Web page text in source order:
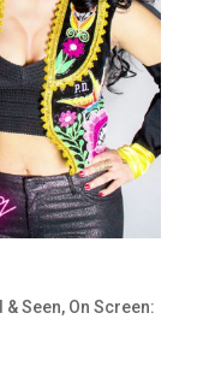
& Seen, On Screen: